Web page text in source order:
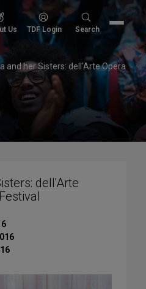
Us TDF Login
Search
Search
and her Sisters: dell'Arte Opera
dell'Arte